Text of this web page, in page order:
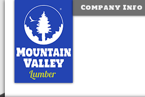
Company Info